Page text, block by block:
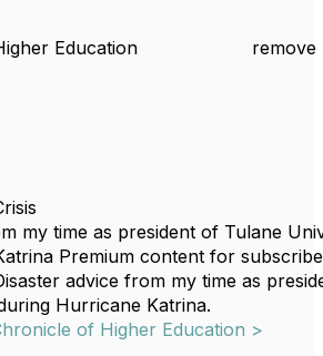
Education remove
my time as president of Tulane
Premium content for
advice from my time as
Hurricane Katrina.
of Higher Education >